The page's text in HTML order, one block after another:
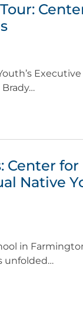
Center for
Native
in
unfolded…